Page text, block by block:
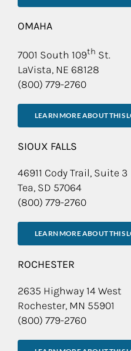
OMAHA
7001 South 109th St.
LaVista, NE 68128
(800) 779-2760
LEARN MORE ABOUT THIS
SIOUX FALLS
46911 Cody Trail, Suite 3
Tea, SD 57064
(800) 779-2760
LEARN MORE ABOUT THIS
ROCHESTER
2635 Highway 14 West
Rochester, MN 55901
(800) 779-2760